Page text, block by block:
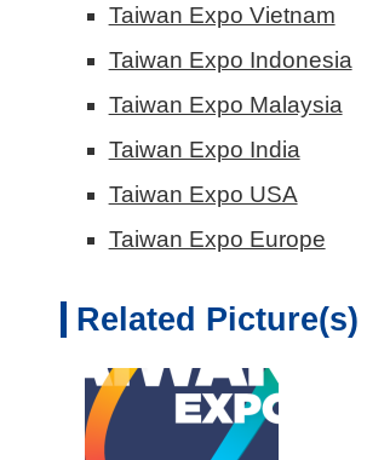
Taiwan Expo Vietnam
Taiwan Expo Indonesia
Taiwan Expo Malaysia
Taiwan Expo India
Taiwan Expo USA
Taiwan Expo Europe
Related Picture(s)